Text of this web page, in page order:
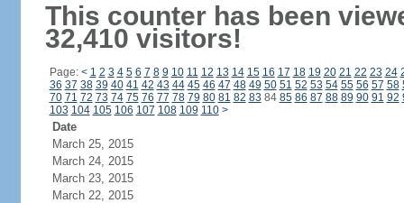
This counter has been
32,410 visitors!
Page: < 1 2 3 4 5 6 7 8 9 10 11 12 13 14 15 16 17 18 19 20 21 22 23 24
36 37 38 39 40 41 42 43 44 45 46 47 48 49 50 51 52 53 54 55 56 57 58
70 71 72 73 74 75 76 77 78 79 80 81 82 83 84 85 86 87 88 89 90 91 92
103 104 105 106 107 108 109 110 >
Date
March 25, 2015
March 24, 2015
March 23, 2015
March 22, 2015